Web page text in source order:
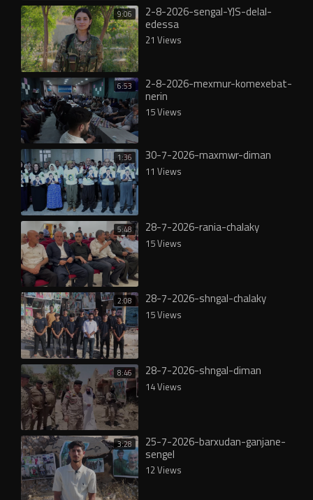
9:06 2-8-2026-sengal-YJS-delal-
edessa
21 Views
6:53 2-8-2026-mexmur-komexebat-
nerin
15 Views
1:36 30-7-2026-maxmwr-diman
11 Views
5:48 28-7-2026-rania-chalaky
15 Views
2:08 28-7-2026-shngal-chalaky
15 Views
8:46 28-7-2026-shngal-diman
14 Views
3:28 25-7-2026-barxudan-ganjane-
sengel
12 Views